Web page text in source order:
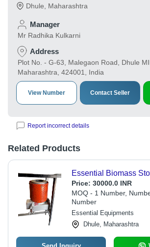
Dhule Maharashtra
Manager
Mr Radhika Kulkarni
Address
Plot No. - G-63, Malegaon Road, Dhule
Maharashtra, 424001, India
View Number Contact Seller
Report incorrect details
Related Products
Essential Biomass
Price: 30000.0 INR
MOQ - 1 Number,
Number
Essential Equipments
Dhule, Maharashtra